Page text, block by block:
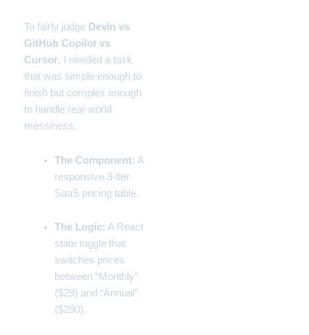
To fairly judge Devin vs
GitHub Copilot vs
Cursor, I needed a task
that was simple enough to
finish but complex enough
to handle real-world
messiness.
The Component: A
responsive 3-tier
SaaS pricing table.
The Logic: A React
state toggle that
switches prices
between “Monthly”
($29) and “Annual”
($290).